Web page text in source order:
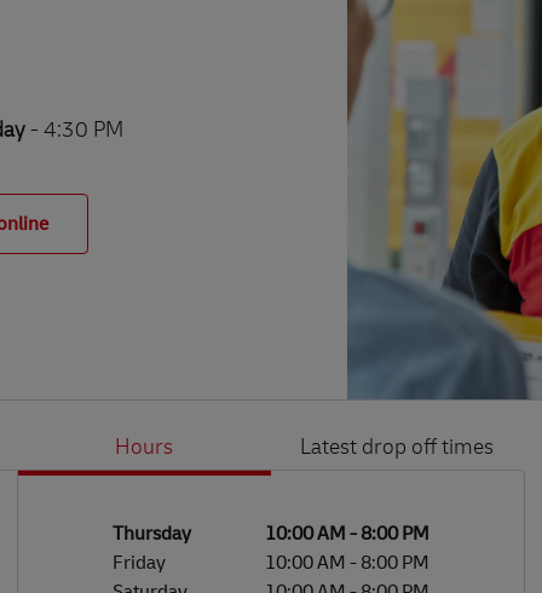
- 4:30 PM
Hours Latest drop off times
Day of the WeekHours
Thursday 10:00 AM - 8:00 PM
Friday
10:00 AM - 8:00 PM